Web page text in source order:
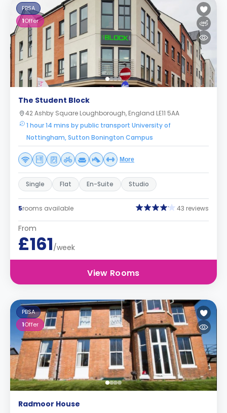
PBSA
1Offer
The Student Block
42 Ashby Square Loughborough, England LE11 5AA
1 hour 14 mins by public transport University of
Nottingham, Sutton Bonington Campus
More
Single Flat En-Suite Studio
5rooms available 43 reviews
From
£161/week
View Rooms
PBSA
1Offer
Radmoor House